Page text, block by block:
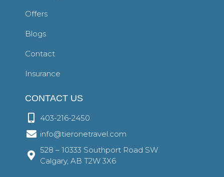
Offers
Blogs
Contact
Insurance
CONTACT US
403-216-2450
info@tieronetravel.com
528 – 10333 Southport Road SW
Calgary, AB T2W 3X6